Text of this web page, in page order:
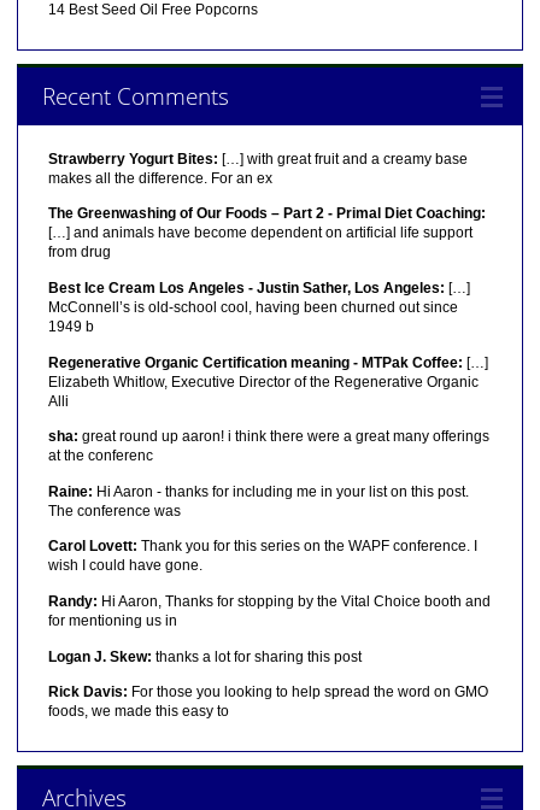
14 Best Seed Oil Free Popcorns
Recent Comments
Strawberry Yogurt Bites: […] with great fruit and a creamy base
makes all the difference. For an ex
The Greenwashing of Our Foods – Part 2 - Primal Diet Coaching:
[…] and animals have become dependent on artificial life support
from drug
Best Ice Cream Los Angeles - Justin Sather, Los Angeles: […]
McConnell’s is old-school cool, having been churned out since
1949 b
Regenerative Organic Certification meaning - MTPak Coffee: […]
Elizabeth Whitlow, Executive Director of the Regenerative Organic
Alli
sha: great round up aaron! i think there were a great many offerings
at the conferenc
Raine: Hi Aaron - thanks for including me in your list on this post.
The conference was
Carol Lovett: Thank you for this series on the WAPF conference. I
wish I could have gone.
Randy: Hi Aaron, Thanks for stopping by the Vital Choice booth and
for mentioning us in
Logan J. Skew: thanks a lot for sharing this post
Rick Davis: For those you looking to help spread the word on GMO
foods, we made this easy to
Archives